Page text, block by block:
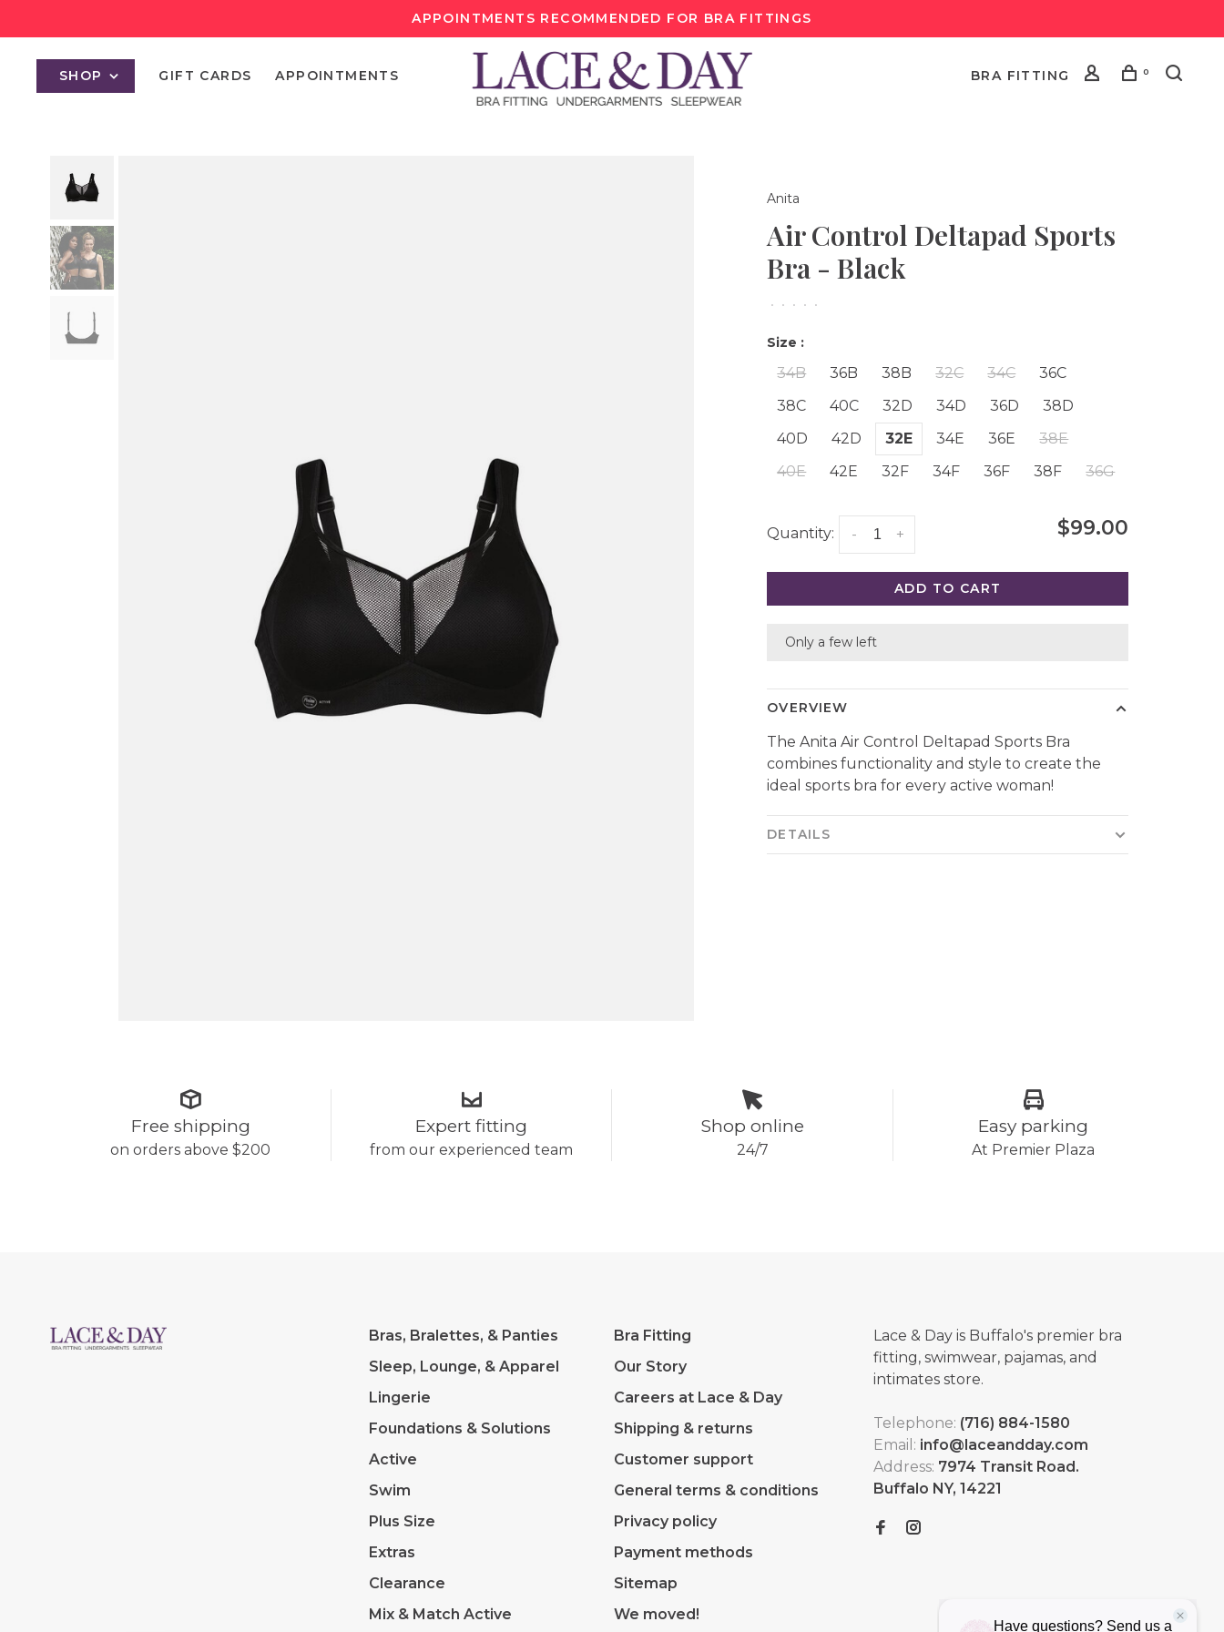
APPOINTMENTS RECOMMENDED FOR BRA FITTINGS
SHOP GIFT CARDS APPOINTMENTS BRA FITTING 0
Anita
Air Control Deltapad Sports
Bra - Black
• • • • •
Size :
34B 36B 38B 32C 34C
36C
38C
40C 32D 34D 36D
38D
40D
42D 32E 34E 36E
38E
40E
42E 32F 34F 36F 38F 36G
Quantity: +
- $99.00
ADD TO CART
Only a few left
OVERVIEW
The Anita Air Control Deltapad Sports Bra
combines functionality and style to create the
ideal sports bra for every active woman!
DETAILS
Free shipping
on orders above $200
Expert fitting
from our experienced team
Shop online
24/7
Easy parking
At Premier Plaza
Bras, Bralettes, & Panties
Sleep, Lounge, & Apparel
Lingerie
Foundations & Solutions
Active
Swim
Plus Size
Extras
Clearance
Mix & Match Active
Bra Fitting
Our Story
Careers at Lace & Day
Shipping & returns
Customer support
General terms & conditions
Privacy policy
Payment methods
Sitemap
We moved!
Lace & Day is Buffalo's premier bra
fitting, swimwear, pajamas, and
intimates store.
Telephone: (716) 884-1580
Email: info@laceandday.com
Address: 7974 Transit Road.
Buffalo NY, 14221